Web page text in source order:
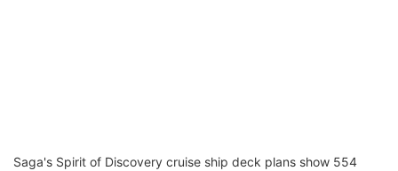
Saga's Spirit of Discovery cruise ship deck plans show 554